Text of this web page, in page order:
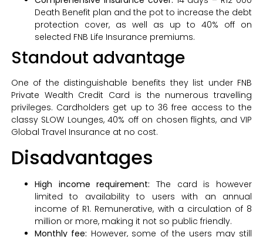
Death Benefit plan and the pot to increase the debt
protection cover, as well as up to 40% off on
selected FNB Life Insurance premiums.
Standout advantage
One of the distinguishable benefits they list under FNB
Private Wealth Credit Card is the numerous travelling
privileges. Cardholders get up to 36 free access to the
classy SLOW Lounges, 40% off on chosen flights, and VIP
Global Travel Insurance at no cost.
Disadvantages
High income requirement: The card is however
limited to availability to users with an annual
income of R1. Remunerative, with a circulation of 8
million or more, making it not so public friendly.
Monthly fee: However, some of the users may still